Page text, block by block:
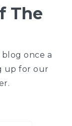
The
once a
up for our